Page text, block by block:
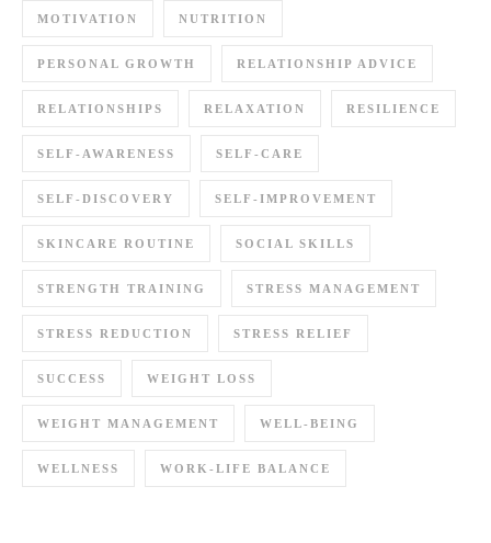
MOTIVATION NUTRITION
PERSONAL GROWTH RELATIONSHIP ADVICE
RELATIONSHIPS RELAXATION RESILIENCE
SELF-AWARENESS SELF-CARE
SELF-DISCOVERY SELF-IMPROVEMENT
SKINCARE ROUTINE SOCIAL SKILLS
STRENGTH TRAINING STRESS MANAGEMENT
STRESS REDUCTION STRESS RELIEF
SUCCESS WEIGHT LOSS
WEIGHT MANAGEMENT WELL-BEING
WELLNESS WORK-LIFE BALANCE